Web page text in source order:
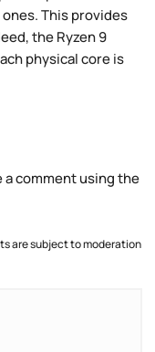
This provides
the Ryzen 9
physical core is
a comment using the
are subject to moderation